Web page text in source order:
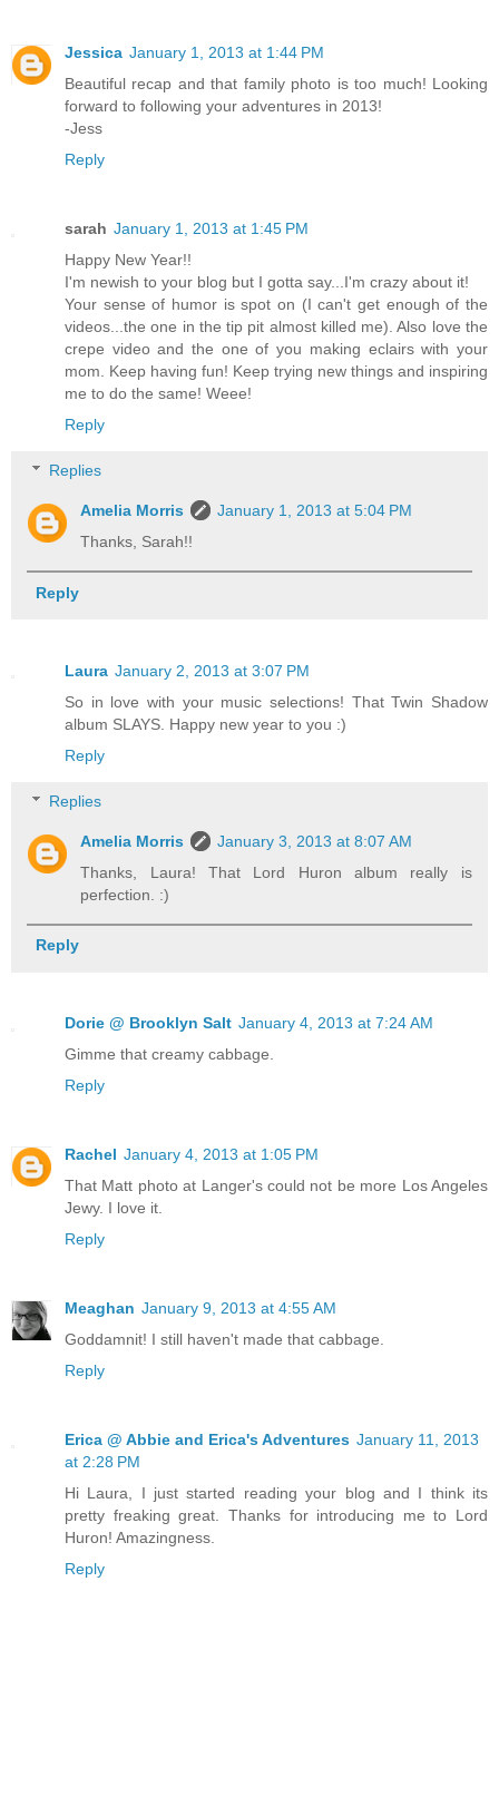
Jessica January 1, 2013 at 1:44 PM
Beautiful recap and that family photo is too much! Looking
forward to following your adventures in 2013!
-Jess
Reply
sarah January 1, 2013 at 1:45 PM
Happy New Year!!
I'm newish to your blog but I gotta say...I'm crazy about it!
Your sense of humor is spot on (I can't get enough of the
videos...the one in the tip pit almost killed me). Also love the
crepe video and the one of you making eclairs with your
mom. Keep having fun! Keep trying new things and inspiring
me to do the same! Weee!
Reply
Replies
Amelia Morris
January 1, 2013 at 5:04 PM
Thanks, Sarah!!
Reply
Laura January 2, 2013 at 3:07 PM
So in love with your music selections! That Twin Shadow
album SLAYS. Happy new year to you :)
Reply
Replies
Amelia Morris
January 3, 2013 at 8:07 AM
Thanks, Laura! That Lord Huron album really is
perfection. :)
Reply
Dorie @ Brooklyn Salt January 4, 2013 at 7:24 AM
Gimme that creamy cabbage.
Reply
Rachel January 4, 2013 at 1:05 PM
That Matt photo at Langer's could not be more Los Angeles
Jewy. I love it.
Reply
Meaghan January 9, 2013 at 4:55 AM
Goddamnit! I still haven't made that cabbage.
Reply
Erica @ Abbie and Erica's Adventures January 11, 2013
at 2:28 PM
Hi Laura, I just started reading your blog and I think its
pretty freaking great. Thanks for introducing me to Lord
Huron! Amazingness.
Reply